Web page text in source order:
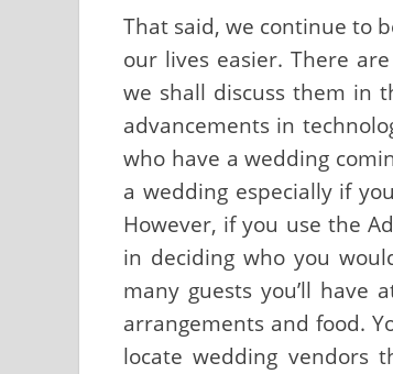
That said, we continue to
our lives easier. There
we shall discuss them in
advancements in
who have a wedding
a wedding especially if
However, if you use the
in deciding who you
many guests you’ll
arrangements and food.
locate wedding vendors